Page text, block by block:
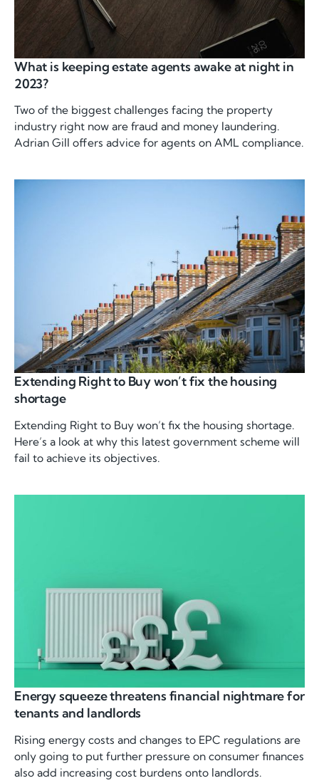
What is keeping estate agents awake at night in
2023?
Two of the biggest challenges facing the property
industry right now are fraud and money laundering.
Adrian Gill offers advice for agents on AML compliance.
Extending Right to Buy won’t fix the housing
shortage
Extending Right to Buy won’t fix the housing shortage.
Here’s a look at why this latest government scheme will
fail to achieve its objectives.
Energy squeeze threatens financial nightmare for
tenants and landlords
Rising energy costs and changes to EPC regulations are
only going to put further pressure on consumer finances
also add increasing cost burdens onto landlords.